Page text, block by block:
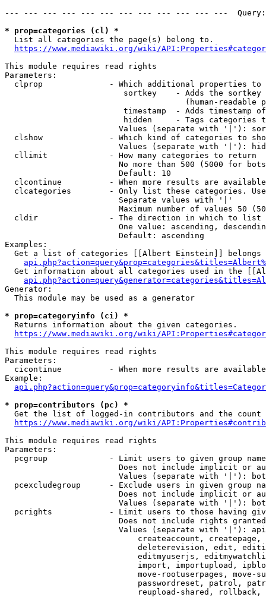
--- --- --- --- --- --- --- --- --- --- --- ---
* prop=categories (cl) *
  List all categories the page(s) belong to.
https://www.mediawiki.org/wiki/
This module requires read rights
Parameters:
clprop              - Which additional properties to
sortkey    - Adds the
(human-readable
timestamp  - Adds timestamp
hidden     - Tags categories
Values (separate with '|'):
clshow              - Which kind of categories to
Values (separate with '|'):
  cllimit             - How many categories to return
No more than 500 (5000 for
                        Default: 10
clcontinue          - When more results are
clcategories        - Only list these categories.
                        Separate values with '|'
Maximum number of values 50
  cldir               - The direction in which to list
One value: ascending,
                        Default: ascending
Examples:
Get a list of categories [[Albert Einstein]] belongs
Get information about all categories used in the
Generator:
  This module may be used as a generator
* prop=categoryinfo (ci) *
  Returns information about the given categories.
https://www.mediawiki.org/wiki/
This module requires read rights
Parameters:
cicontinue          - When more results are
Example:
* prop=contributors (pc) *
Get the list of logged-in contributors and the
https://www.mediawiki.org/wiki/
This module requires read rights
Parameters:
pcgroup             - Limit users to given group
Does not include implicit or
Values (separate with '|'):
pcexcludegroup      - Exclude users in given group
Does not include implicit or
Values (separate with '|'):
pcrights            - Limit users to those having
Does not include rights
Values (separate with '|'):
createaccount,
deleterevision, edit,
editmyuserjs,
import, importupload,
move-rootuserpages, move-
passwordreset, patrol,
reupload-shared,